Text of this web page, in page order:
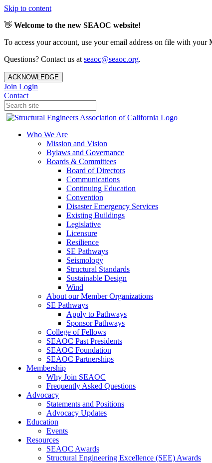
Skip to content
👋 Welcome to the new SEAOC website!
To access your account, use your email address on file with
Questions? Contact us at seaoc@seaoc.org.
ACKNOWLEDGE
Join Login
Contact
Who We Are
Mission and Vision
Bylaws and Governance
Boards & Committees
Board of Directors
Communications
Continuing Education
Convention
Disaster Emergency Services
Existing Buildings
Legislative
Licensure
Resilience
SE Pathways
Seismology
Structural Standards
Sustainable Design
Wind
About our Member Organizations
SE Pathways
Apply to Pathways
Sponsor Pathways
College of Fellows
SEAOC Past Presidents
SEAOC Foundation
SEAOC Partnerships
Membership
Why Join SEAOC
Frequently Asked Questions
Advocacy
Statements and Positions
Advocacy Updates
Education
Events
Resources
SEAOC Awards
Structural Engineering Excellence (SEE) Awards